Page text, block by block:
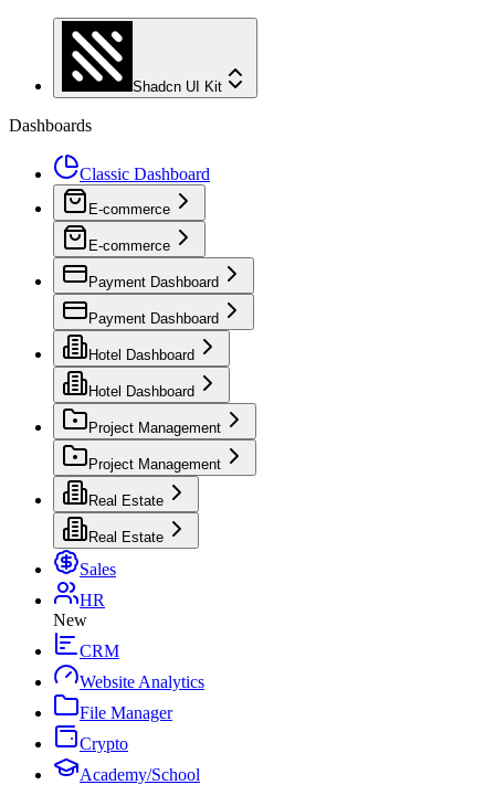
Shadcn UI Kit
Dashboards
Classic Dashboard
E-commerce
E-commerce
Payment Dashboard
Payment Dashboard
Hotel Dashboard
Hotel Dashboard
Project Management
Project Management
Real Estate
Real Estate
Sales
HR
New
CRM
Website Analytics
File Manager
Crypto
Academy/School